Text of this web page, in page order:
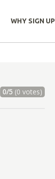
WHY SIGN UP
0/5(0 votes)